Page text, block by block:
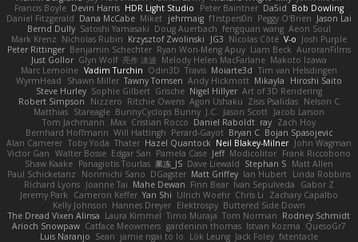
Francis Boyle Devin Harris HDR Light Studio Peter Baintner Da5id Bob Dowling
Daniel Fitzgerald Dana McCabe Miket jehrmaig f1rstpers0n Peggy O'Brien Jason Lai
Bernd Dully Satoshi Yamasaki Doug Auerbach fengquan wang Aeon Soul
Mark Krenz Nicholas Rubin Krzysztof Zwolinski JG3 Nicolas Côté V-o Josh Purple
Peter Rittinger Benjamin Schechter Ryan Won-Meng Apuy Liam Beck AuroranFilms
Just Gollor Glyn Wolf 亮作 淡波 Melody Helen MacFarlane Makoto Izawa
Marc Lemoine Vadim Turchin Odin3D Travis Moiarte3d Tim van Helsdingen
WyrmHead
Shawn Miller Tawny Tomsen Andy Hickmott Mikayla
Hiroshi Saito
Steve Hurley Sophie Gilbert Grische Nigel Hillyer Art of 3D Rendering
Robert Simpson
Nizzero Ritchie Owens Agon Ushaku Zisis Psalidas Nelson C
Matthias Stareagle BunnyCyclops Bunny J.C. Jason Scott Jacob Larson
Tom Jachmann
Max Cristian Rocco Daniel Raboldt ray Zach Hoy
Bernhard Hoffmann Will Hattingh Perard-Gayot Bryan C Bojan Spasojevic
Alan Camerer Toby Yoda Thater Hazel Quantock Neil Blakey-Milner John Wagman
Victor Gan Walter Bosse Edgar San Pamela Case Jeff Modicolitor Frank Riccobono
Shaw Kaake Panagiotis Tourlas 果冻_JS Dave Liewald Stephan S Matt Allen
Paul Schicketanz
Norimichi Sano DGagster Matt Griffey Ian Hubert Linda Robbins
Richard Lyons Joanne Tai Mahe Dewan Finn Bear Ivan Sepulveda
Gabor Z
Jeremy Park
Cameron Keffer Yan Shi Ulrich Woehr Chris Li
Zachary Capalbo
Kelly Johnson Hannes Dreyer Elektrospy Buttered Side Down
The Dread Vixen Alinsa Laura Kimmel Timo Muraja Tom Norman Rodney Schmidt
Arioch Snowpaw Catface Meowmers gardeninn thomas Istvan Kozma QuesoGr7
Luis Naranjo Sean jamie ngai to lo Lök Leung Jack Foley fxtentacle